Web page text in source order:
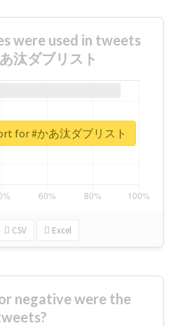
were used in tweets
汰ダブリスト
CSV Excel
for #かあ汰ダブリスト
negative were the